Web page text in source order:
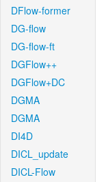
DFlow-former
DG-flow
DG-flow-ft
DGFlow++
DGFlow+DC
DGMA
DGMA
DI4D
DICL_update
DICL-Flow